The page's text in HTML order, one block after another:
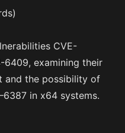
CVE-
6409, examining their
and the possibility of
in x64 systems.